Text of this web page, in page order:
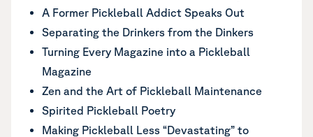
A Former Pickleball Addict Speaks Out
Separating the Drinkers from the Dinkers
Turning Every Magazine into a Pickleball
Magazine
Zen and the Art of Pickleball Maintenance
Spirited Pickleball Poetry
Making Pickleball Less “Devastating” to